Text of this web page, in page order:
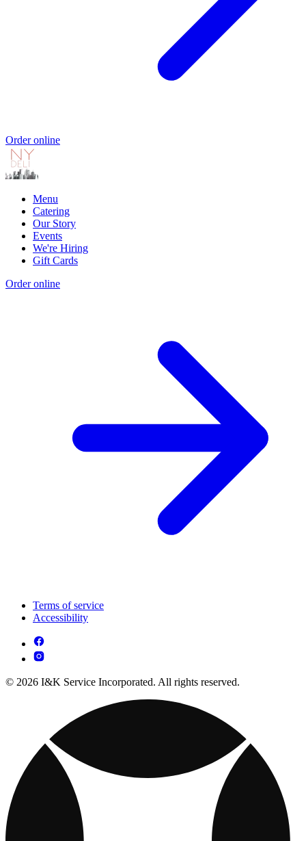
Order online
Menu
Catering
Our Story
Events
We're Hiring
Gift Cards
Order online
Terms of service
Accessibility
© 2026 I&K Service Incorporated. All rights reserved.